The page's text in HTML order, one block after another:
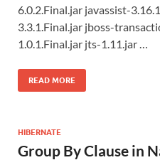
6.0.2.Final.jar javassist-
3.3.1.Final.jar jboss-
1.0.1.Final.jar jts-1.11.jar …
READ MORE
HIBERNATE
Group By Clause in